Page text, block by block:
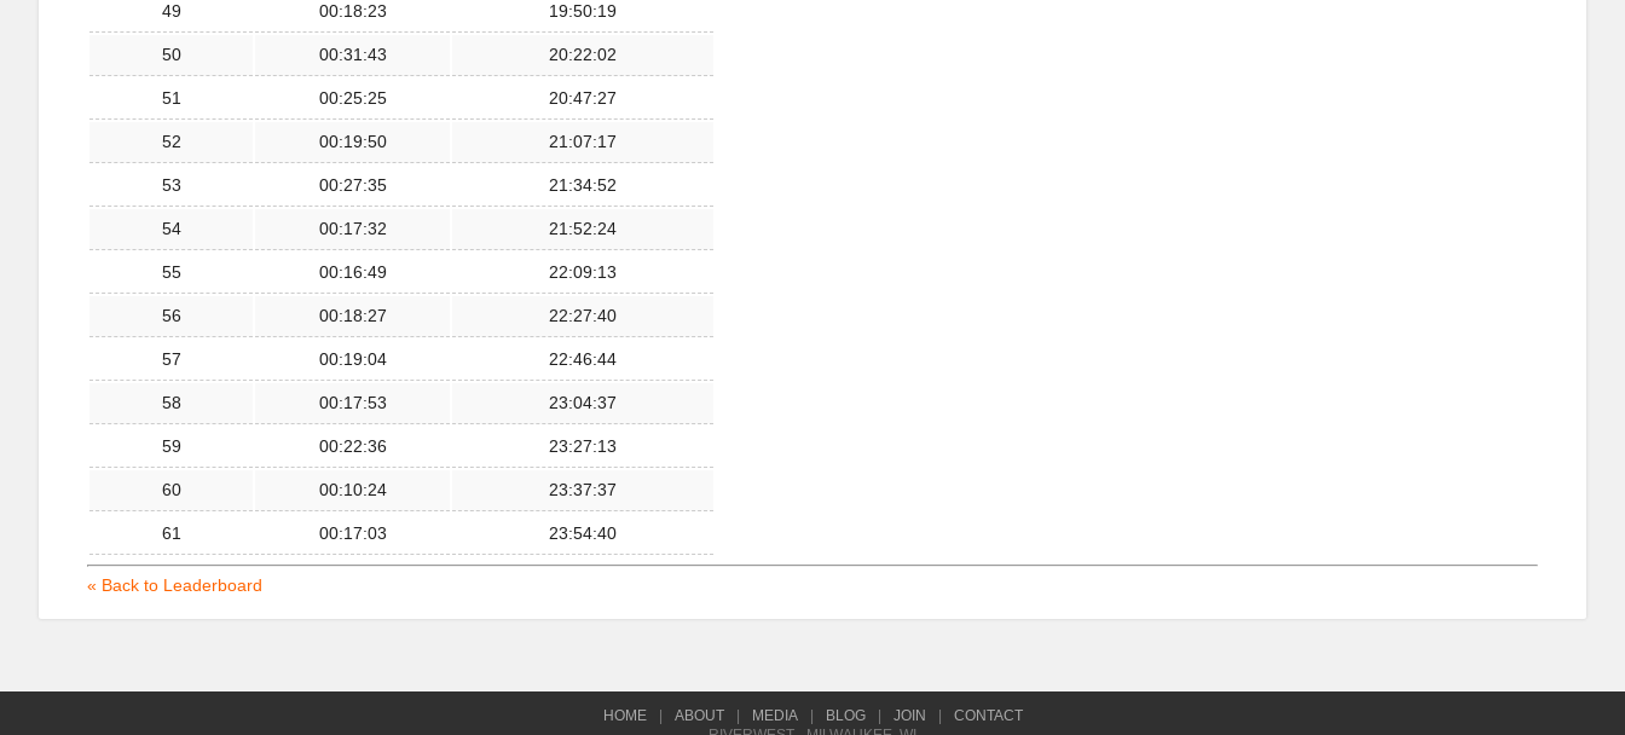
49 00:18:23 19:50:19
50 00:31:43 20:22:02
51 00:25:25 20:47:27
52 00:19:50 21:07:17
53 00:27:35 21:34:52
54 00:17:32 21:52:24
55 00:16:49 22:09:13
56 00:18:27 22:27:40
57 00:19:04 22:46:44
58 00:17:53 23:04:37
59 00:22:36 23:27:13
60 00:10:24 23:37:37
61 00:17:03 23:54:40
« Back to Leaderboard
HOME ABOUT MEDIA BLOG JOIN
CONTACT